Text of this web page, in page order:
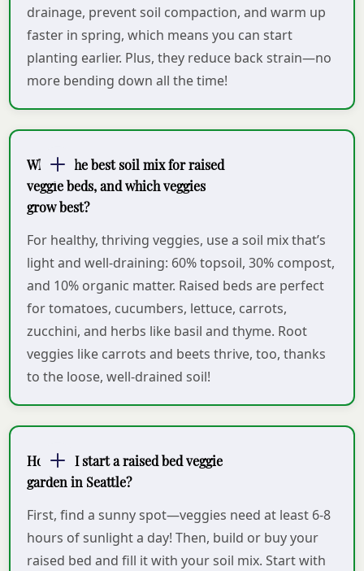
drainage, prevent soil compaction, and warm up
faster in spring, which means you can start
planting earlier. Plus, they reduce back strain—no
more bending down all the time!
What’s the best soil mix for raised
veggie beds, and which veggies
grow best?
For healthy, thriving veggies, use a soil mix that’s
light and well-draining: 60% topsoil, 30% compost,
and 10% organic matter. Raised beds are perfect
for tomatoes, cucumbers, lettuce, carrots,
zucchini, and herbs like basil and thyme. Root
veggies like carrots and beets thrive, too, thanks
to the loose, well-drained soil!
How do I start a raised bed veggie
garden in Seattle?
First, find a sunny spot—veggies need at least 6-8
hours of sunlight a day! Then, build or buy your
raised bed and fill it with your soil mix. Start with